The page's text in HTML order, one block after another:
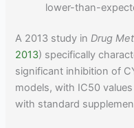
lower-than-
A 2013 study inDrug
2013) specifically
significant inhibition of
models, with IC50
with standard